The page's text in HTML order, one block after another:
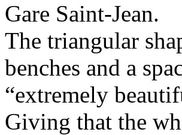
Gare Saint-Jean.
The triangular
benches and a
“extremely
Giving that the